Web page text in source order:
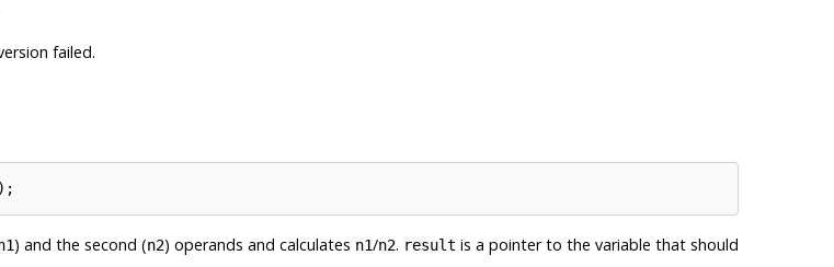
failed.
) and the second (n2) operands and calculates n1/n2. result is a pointer to the variable that should